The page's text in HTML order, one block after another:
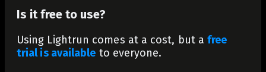
Is it free to use?
Using Lightrun comes at a cost, but afree
trial is available to everyone.